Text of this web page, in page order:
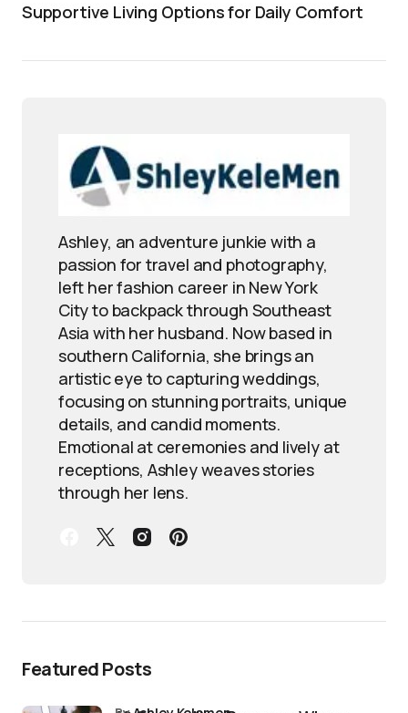
Supportive Living Options for Daily Comfort
Ashley, an adventure junkie with a
passion for travel and photography,
left her fashion career in New York
City to backpack through Southeast
Asia with her husband. Now based in
southern California, she brings an
artistic eye to capturing weddings,
focusing on stunning portraits, unique
details, and candid moments.
Emotional at ceremonies and lively at
receptions, Ashley weaves stories
through her lens.
Featured Posts